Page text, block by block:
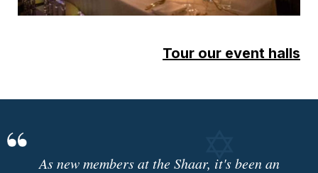
Tour our event halls
As new members at the Shaar, it's been an